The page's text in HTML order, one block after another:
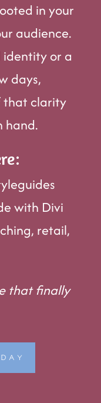
in your
audience.
identity or a
days,
that clarity
hand.
with Divi
retail,
that finally